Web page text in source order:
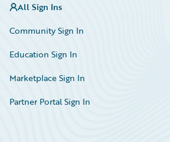
All Sign Ins
Community Sign In
Education Sign In
Marketplace Sign In
Partner Portal Sign In